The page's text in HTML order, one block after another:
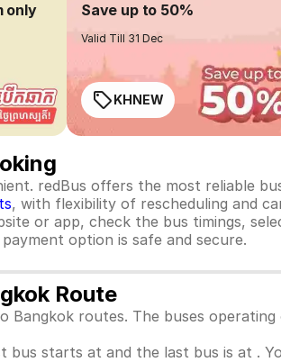
only
Save up to 50%
Valid Till 31 Dec
KHNEW
redBus offers the most reliable
, with flexibility of rescheduling and
or app, check the bus timings,
option is safe and secure.
Route
Bangkok routes. The buses
bus starts at and the last bus is at .